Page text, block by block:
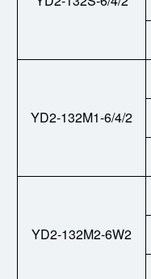
YD2-132M1-6/4/2
YD2-132M2-6W2